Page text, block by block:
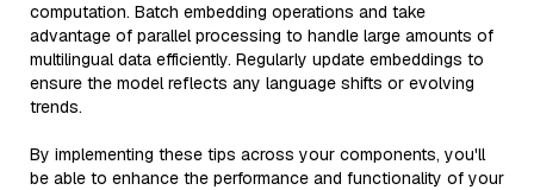
computation. Batch embedding operations and take
advantage of parallel processing to handle large amounts of
multilingual data efficiently. Regularly update embeddings to
ensure the model reflects any language shifts or evolving
trends.
By implementing these tips across your components, you'll
be able to enhance the performance and functionality of your